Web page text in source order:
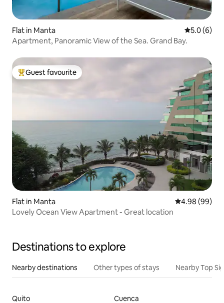
Flat in Manta 5.0 out of
5.0 (6)
Apartment, Panoramic View of the Sea. Grand Bay.
Top guest favourite
Guest favourite
Flat in Manta 4.98 out of 5
4.98 (99)
Lovely Ocean View Apartment - Great location
Destinations to explore
Nearby destinations Other types of stays Nearby Top
Quito Cuenca